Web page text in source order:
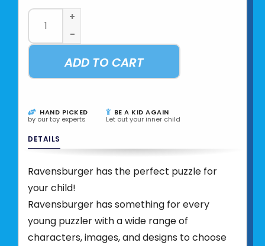
+
-
ADD TO CART
HAND PICKED
by our toy experts
BE A KID AGAIN
Let out your inner child
DETAILS
Ravensburger has the perfect puzzle for
your child!
Ravensburger has something for every
young puzzler with a wide range of
characters, images, and designs to choose